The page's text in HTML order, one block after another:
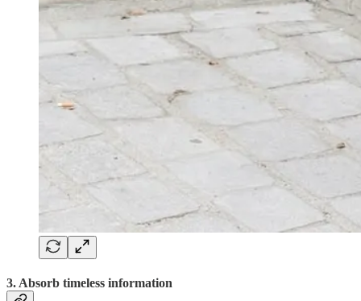
3. Absorb timeless information